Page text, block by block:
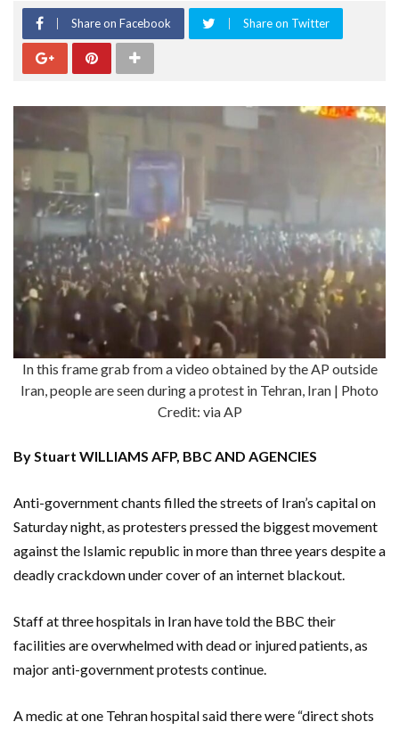
Share on Facebook Share on Twitter
In this frame grab from a video obtained by the AP outside
Iran, people are seen during a protest in Tehran, Iran | Photo
Credit: via AP
By Stuart WILLIAMS AFP, BBC AND AGENCIES
Anti-government chants filled the streets of Iran’s capital on
Saturday night, as protesters pressed the biggest movement
against the Islamic republic in more than three years despite a
deadly crackdown under cover of an internet blackout.
Staff at three hospitals in Iran have told the BBC their
facilities are overwhelmed with dead or injured patients, as
major anti-government protests continue.
A medic at one Tehran hospital said there were “direct shots